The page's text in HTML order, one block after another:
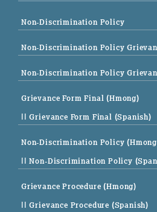
Non-Discrimination Policy
Non-Discrimination Policy
Non-Discrimination Policy
Grievance Form Final (Hmong)
|| Grievance Form Final (Spanish)
Non-Discrimination Policy
|| Non-Discrimination Policy
Grievance Procedure (Hmong)
|| Grievance Procedure (Spanish)